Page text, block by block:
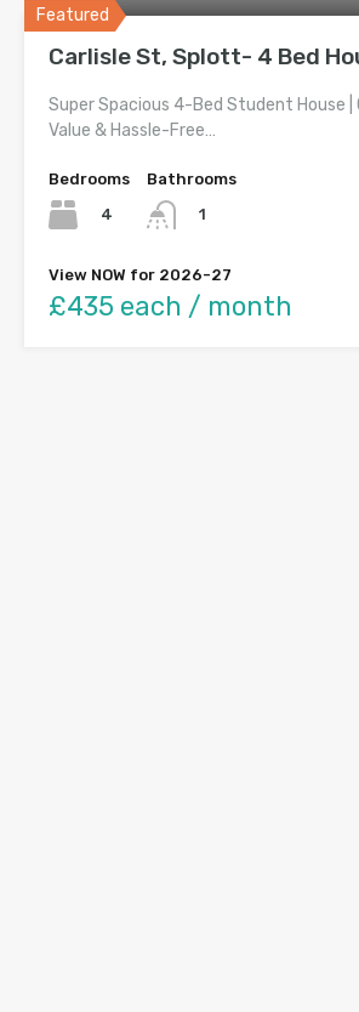
Featured
Carlisle St, Splott- 4 Bed
Super Spacious 4-Bed Student House
Value & Hassle-Free…
Bedrooms
4
Bathrooms
1
View NOW for 2026-27
£435 each / month